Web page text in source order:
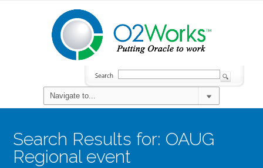
Search Results for: OAUG
Regional event